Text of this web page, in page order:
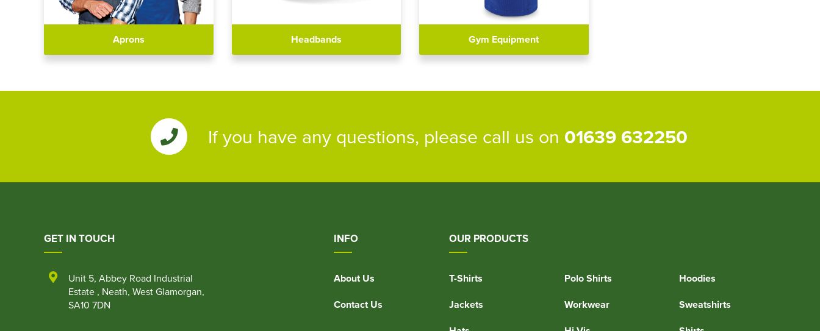
Aprons Headbands Gym Equipment
If you have any questions, please call us on 01639 632250
INFO
About Us
Contact Us
OUR PRODUCTS
T-Shirts Polo Shirts
Hoodies
Jackets
Workwear
Sweatshirts
GET IN TOUCH
Unit 5, Abbey Road Industrial
Estate , Neath, West Glamorgan,
SA10 7DN